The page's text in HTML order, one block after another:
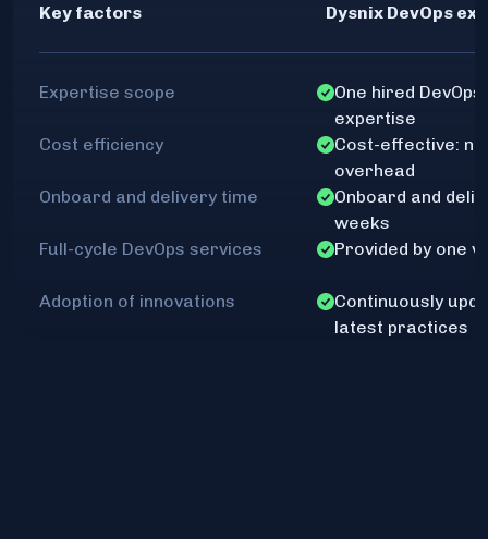
Key factors
Expertise scope
Cost efficiency
Onboard and delivery time
Full-cycle DevOps services
Adoption of innovations
Dysnix DevOps
One hired
expertise
Cost-effective:
overhead
Onboard and
weeks
Provided by one
Continuously
latest practices